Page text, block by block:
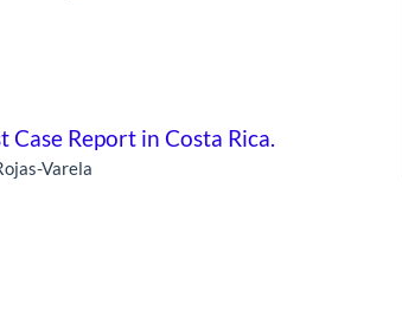
Report in Costa Rica.
Varela